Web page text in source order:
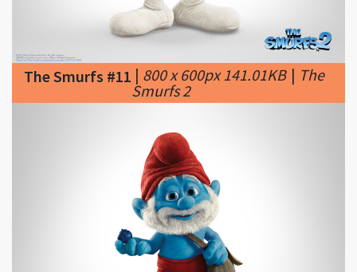
The Smurfs #11| 800 x 600px 141.01KB|The
Smurfs 2